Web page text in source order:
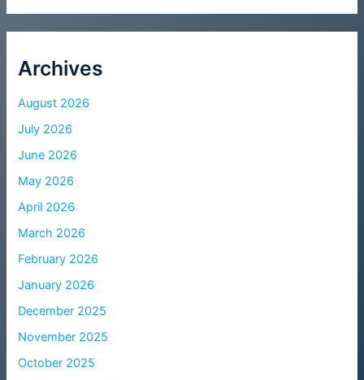
Archives
August 2026
July 2026
June 2026
May 2026
April 2026
March 2026
February 2026
January 2026
December 2025
November 2025
October 2025